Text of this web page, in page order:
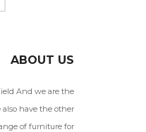
ABOUT US
And we are the
have the other
of furniture for